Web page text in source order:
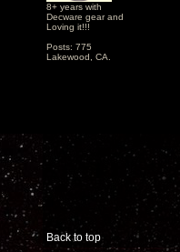
8+ years with
Decware gear and
Loving it!!!
Posts: 775
Lakewood, CA.
Back to top